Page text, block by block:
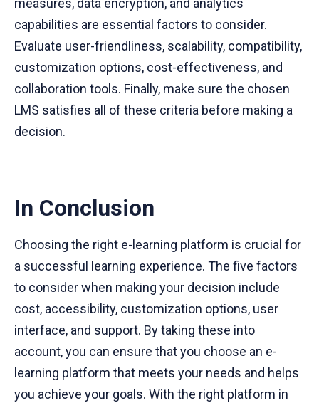
measures, data encryption, and analytics
capabilities are essential factors to consider.
Evaluate user-friendliness, scalability, compatibility,
customization options, cost-effectiveness, and
collaboration tools. Finally, make sure the chosen
LMS satisfies all of these criteria before making a
decision.
In Conclusion
Choosing the right e-learning platform is crucial for
a successful learning experience. The five factors
to consider when making your decision include
cost, accessibility, customization options, user
interface, and support. By taking these into
account, you can ensure that you choose an e-
learning platform that meets your needs and helps
you achieve your goals. With the right platform in